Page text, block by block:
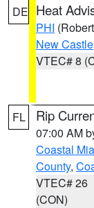
DE Heat
PHI
New Castle
VTEC# 8
FL Rip
07:00 AM
Coastal
County,
VTEC# 26
(CON)